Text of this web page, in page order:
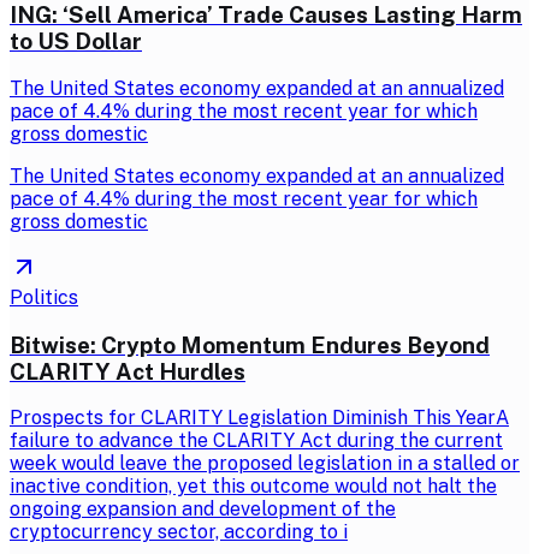
ING: ‘Sell America’ Trade Causes Lasting Harm
to US Dollar
The United States economy expanded at an annualized
pace of 4.4% during the most recent year for which
gross domestic
The United States economy expanded at an annualized
pace of 4.4% during the most recent year for which
gross domestic
Politics
Bitwise: Crypto Momentum Endures Beyond
CLARITY Act Hurdles
Prospects for CLARITY Legislation Diminish This YearA
failure to advance the CLARITY Act during the current
week would leave the proposed legislation in a stalled or
inactive condition, yet this outcome would not halt the
ongoing expansion and development of the
cryptocurrency sector, according to i